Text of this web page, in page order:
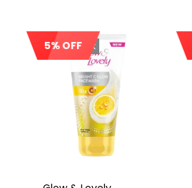
5% OFF
Out Of Stock